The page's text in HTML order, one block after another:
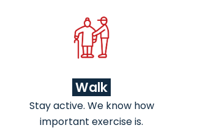
Walk
Stay active. We know how
important exercise is.